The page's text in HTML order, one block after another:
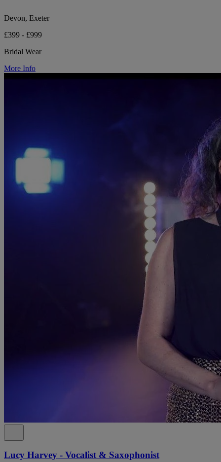
Devon, Exeter
£399 - £999
Bridal Wear
More Info
Lucy Harvey - Vocalist & Saxophonist